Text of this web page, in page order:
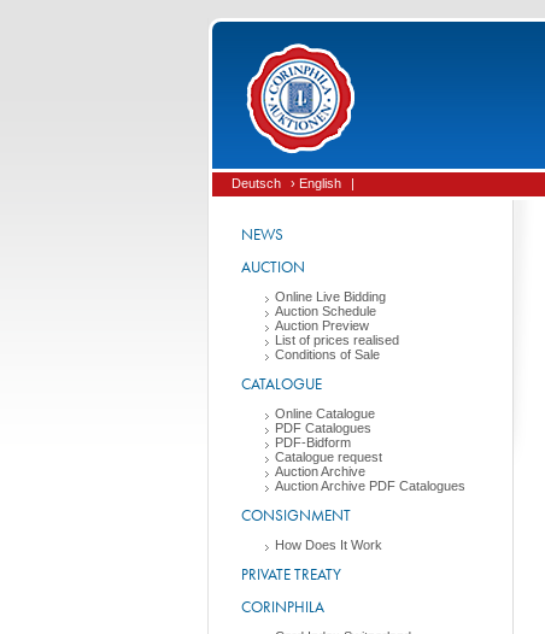
Deutsch › English |
NEWS
AUCTION
Online Live Bidding
Auction Schedule
Auction Preview
List of prices realised
Conditions of Sale
CATALOGUE
Online Catalogue
PDF Catalogues
PDF-Bidform
Catalogue request
Auction Archive
Auction Archive PDF Catalogues
CONSIGNMENT
How Does It Work
PRIVATE TREATY
CORINPHILA